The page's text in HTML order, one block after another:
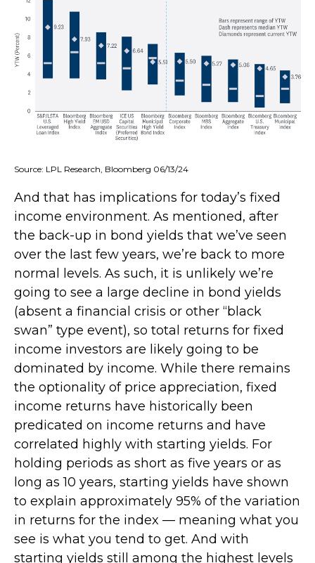
Source: LPL Research, Bloomberg 06/13/24
And that has implications for today’s fixed
income environment. As mentioned, after
the back-up in bond yields that we’ve seen
over the last few years, we’re back to more
normal levels. As such, it is unlikely we’re
going to see a large decline in bond yields
(absent a financial crisis or other “black
swan” type event), so total returns for fixed
income investors are likely going to be
dominated by income. While there remains
the optionality of price appreciation, fixed
income returns have historically been
predicated on income returns and have
correlated highly with starting yields. For
holding periods as short as five years or as
long as 10 years, starting yields have shown
to explain approximately 95% of the variation
in returns for the index — meaning what you
see is what you tend to get. And with
starting yields still among the highest levels